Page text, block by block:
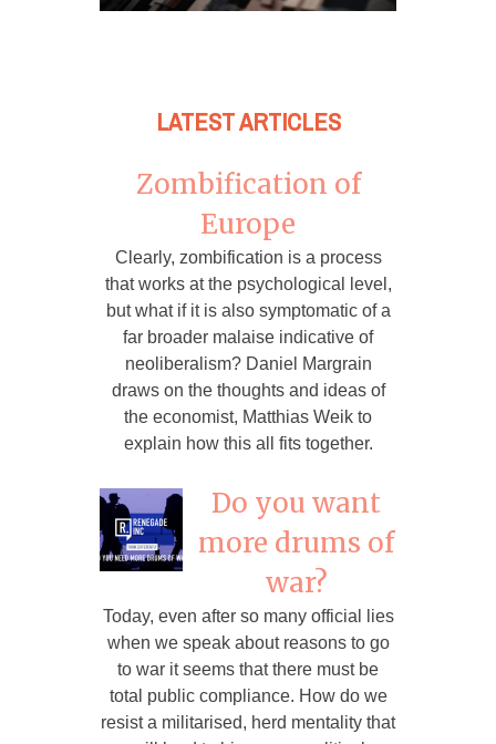
LATEST ARTICLES
Zombification of
Europe
Clearly, zombification is a process
that works at the psychological level,
but what if it is also symptomatic of a
far broader malaise indicative of
neoliberalism? Daniel Margrain
draws on the thoughts and ideas of
the economist, Matthias Weik to
explain how this all fits together.
Do you want
more drums of
war?
Today, even after so many official lies
when we speak about reasons to go
to war it seems that there must be
total public compliance. How do we
resist a militarised, herd mentality that